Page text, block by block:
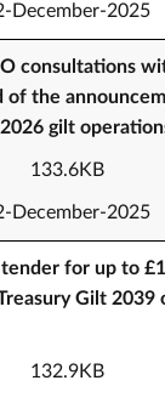
December-2025
consultations
of the
gilt
133.6KB
December-2025
for up to
Gilt 2039
132.9KB